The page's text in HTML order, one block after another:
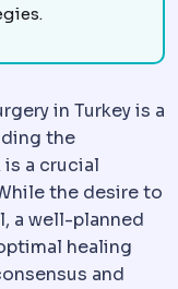
gastrectomy
in Turkey is a
the
a crucial
the desire to
a well-planned
healing
and